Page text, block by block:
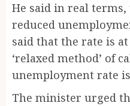
He said in real
reduced
said that the rate is
‘relaxed method’ of
unemployment rate
The minister urged